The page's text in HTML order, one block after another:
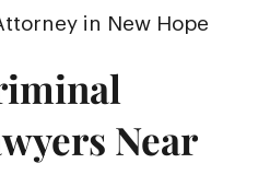
in New Hope
Near